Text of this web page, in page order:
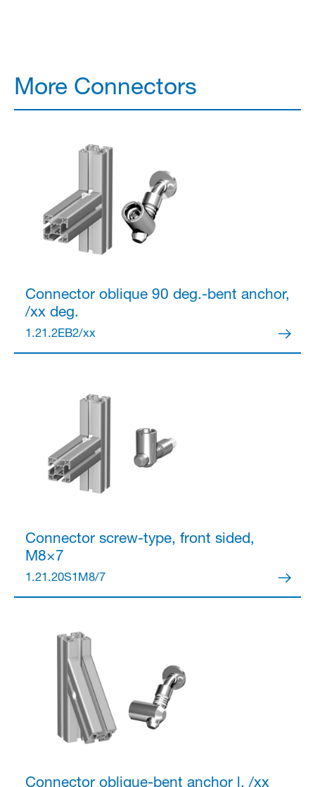
More Connectors
Connectoroblique 90 deg.-bent anchor,
/xx deg.
1.21.2EB2/xx
Connectorscrew-type, front sided,
M8×7
1.21.20S1M8/7
Connectoroblique-bent anchor l, /xx